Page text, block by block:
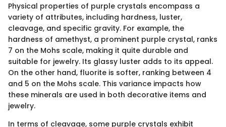
Physical properties of purple crystals encompass a
variety of attributes, including hardness, luster,
cleavage, and specific gravity. For example, the
hardness of amethyst, a prominent purple crystal, ranks
7 on the Mohs scale, making it quite durable and
suitable for jewelry. Its glassy luster adds to its appeal.
On the other hand, fluorite is softer, ranking between 4
and 5 on the Mohs scale. This variance impacts how
these minerals are used in both decorative items and
jewelry.
In terms of cleavage, some purple crystals exhibit